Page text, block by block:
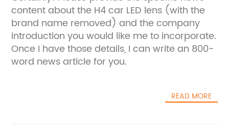
content about the H4 car LED lens (with the
brand name removed) and the company
introduction you would like me to incorporate.
Once I have those details, I can write an 800-
word news article for you.
READ MORE